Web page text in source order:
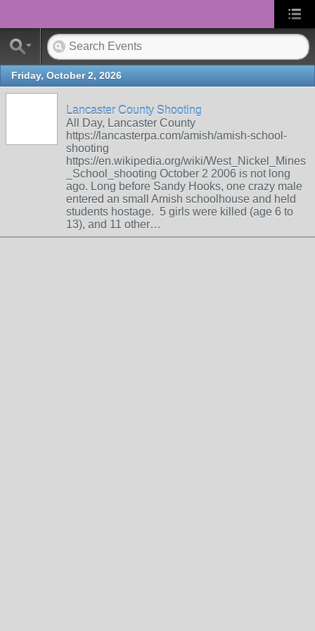
Friday, October 2, 2026
Lancaster County Shooting
All Day, Lancaster County
https://lancasterpa.com/amish/amish-school-
shooting
https://en.wikipedia.org/wiki/West_Nickel_Mines
_School_shooting October 2 2006 is not long
ago. Long before Sandy Hooks, one crazy male
entered an small Amish schoolhouse and held
students hostage. 5 girls were killed (age 6 to
13), and 11 other…